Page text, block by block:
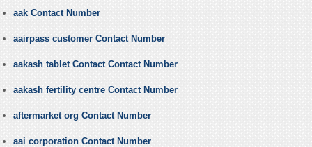
aak Contact Number
aairpass customer Contact Number
aakash tablet Contact Contact Number
aakash fertility centre Contact Number
aftermarket org Contact Number
aai corporation Contact Number